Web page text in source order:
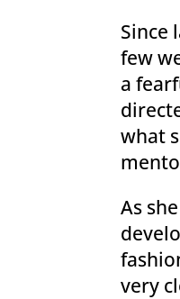
Since
few
a
what
As
very